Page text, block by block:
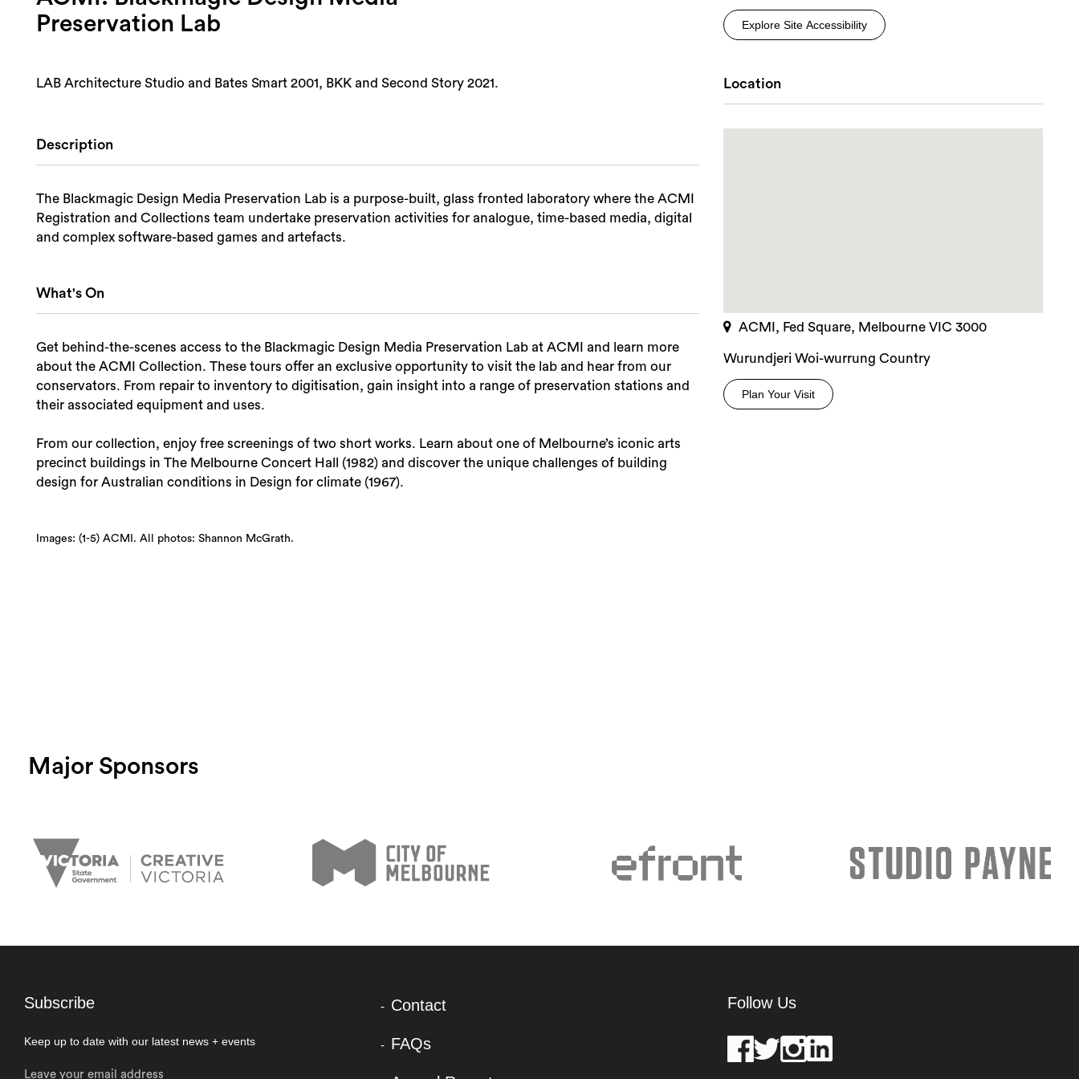
Preservation Lab
LAB Architecture Studio and Bates Smart 2001, BKK and Second Story 2021.
Description
The Blackmagic Design Media Preservation Lab is a purpose-built, glass fronted laboratory where the ACMI
Registration and Collections team undertake preservation activities for analogue, time-based media, digital
and complex software-based games and artefacts.
What's On
Get behind-the-scenes access to the Blackmagic Design Media Preservation Lab at ACMI and learn more
about the ACMI Collection. These tours offer an exclusive opportunity to visit the lab and hear from our
conservators. From repair to inventory to digitisation, gain insight into a range of preservation stations and
their associated equipment and uses.
From our collection, enjoy free screenings of two short works. Learn about one of Melbourne’s iconic arts
precinct buildings in The Melbourne Concert Hall (1982) and discover the unique challenges of building
design for Australian conditions in Design for climate (1967).
Images: (1-5) ACMI. All photos: Shannon McGrath.
Explore Site Accessibility
Location
ACMI, Fed Square, Melbourne VIC 3000
Wurundjeri Woi-wurrung Country
Plan Your Visit
Major Sponsors
Subscribe
Keep up to date with our latest news + events
Contact
FAQs
Follow Us
Search